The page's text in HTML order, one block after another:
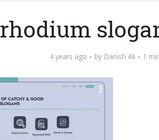
rhodium
4 years ago by Danish Ali 1